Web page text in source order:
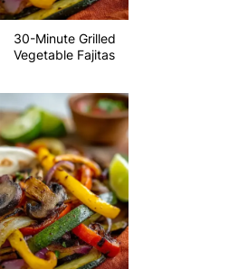
30-Minute Grilled
Vegetable Fajitas